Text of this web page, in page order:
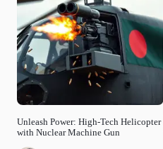
Unleash Power: High-Tech Helicopter
with Nuclear Machine Gun